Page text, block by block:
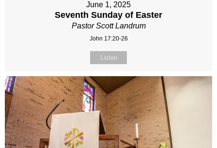
June 1, 2025
Seventh Sunday of Easter
Pastor Scott Landrum
John 17:20-26
Listen